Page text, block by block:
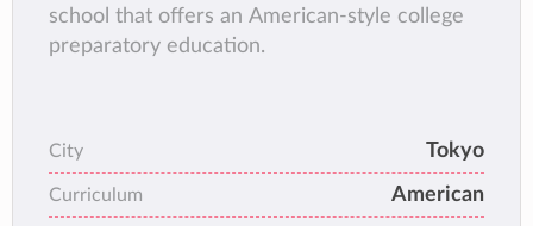
school that offers an American-style college
preparatory education.
City Tokyo
Curriculum American